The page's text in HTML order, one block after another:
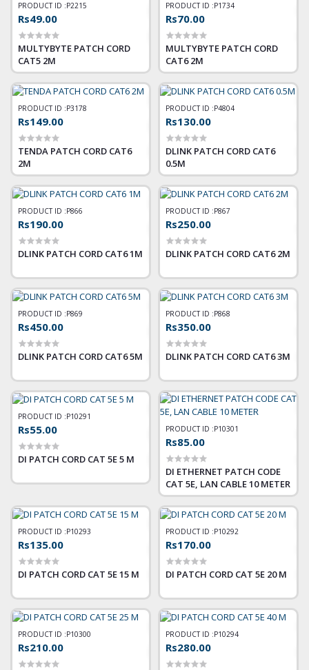
PRODUCT ID :P2215
Rs49.00
MULTYBYTE PATCH CORD
CAT5 2M
PRODUCT ID :P1734
Rs70.00
MULTYBYTE PATCH CORD
CAT6 2M
PRODUCT ID :P3178
Rs149.00
TENDA PATCH CORD CAT6
2M
PRODUCT ID :P4804
Rs130.00
DLINK PATCH CORD CAT6
0.5M
PRODUCT ID :P866
Rs190.00
DLINK PATCH CORD CAT6 1M
PRODUCT ID :P867
Rs250.00
DLINK PATCH CORD CAT6 2M
PRODUCT ID :P869
Rs450.00
DLINK PATCH CORD CAT6 5M
PRODUCT ID :P868
Rs350.00
DLINK PATCH CORD CAT6 3M
PRODUCT ID :P10291
Rs55.00
DI PATCH CORD CAT 5E 5 M
PRODUCT ID :P10301
Rs85.00
DI ETHERNET PATCH CODE
CAT 5E, LAN CABLE 10 METER
PRODUCT ID :P10293
Rs135.00
DI PATCH CORD CAT 5E 15 M
PRODUCT ID :P10292
Rs170.00
DI PATCH CORD CAT 5E 20 M
PRODUCT ID :P10300
Rs210.00
PRODUCT ID :P10294
Rs280.00